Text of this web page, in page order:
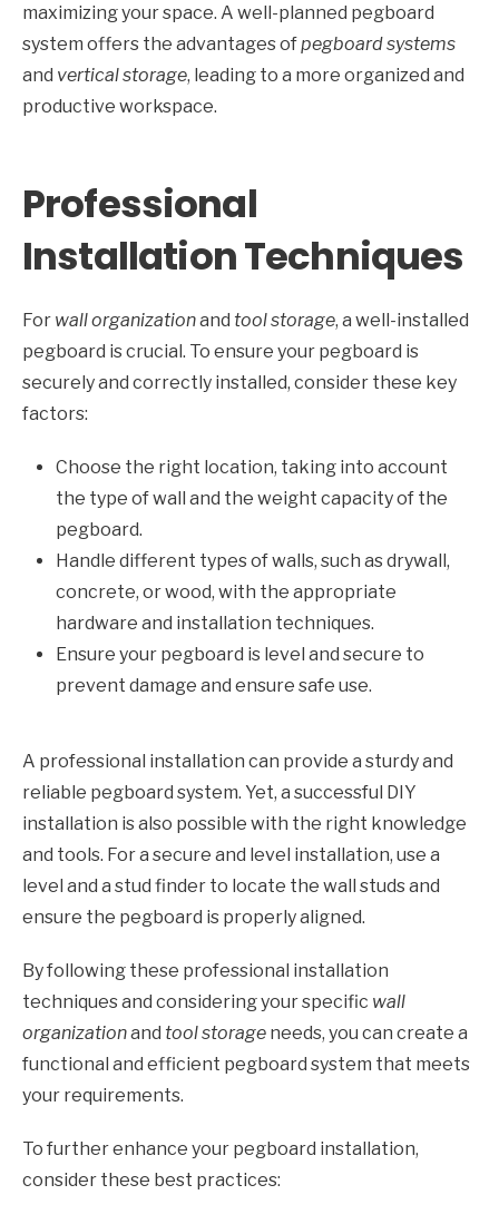
maximizing your space. A well-planned pegboard
system offers the advantages ofpegboard systems
and vertical storage, leading to a more organized and
productive workspace.
Professional
Installation Techniques
For wall organizationand tool storage, a well-installed
pegboard is crucial. To ensure your pegboard is
securely and correctly installed, consider these key
factors:
Choose the right location, taking into account
the type of wall and the weight capacity of the
pegboard.
Handle different types of walls, such as drywall,
concrete, or wood, with the appropriate
hardware and installation techniques.
Ensure your pegboard is level and secure to
prevent damage and ensure safe use.
A professional installation can provide a sturdy and
reliable pegboard system. Yet, a successful DIY
installation is also possible with the right knowledge
and tools. For a secure and level installation, use a
level and a stud finder to locate the wall studs and
ensure the pegboard is properly aligned.
By following these professional installation
techniques and considering your specific wall
organizationand tool storage needs, you can create a
functional and efficient pegboard system that meets
your requirements.
To further enhance your pegboard installation,
consider these best practices: